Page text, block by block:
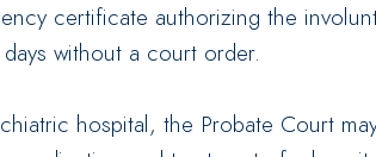
certificate authorizing the
without a court order.
hospital, the Probate Court